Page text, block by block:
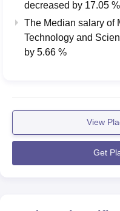
decreased by 17.05 %
The Median salary of
Technology and
by 5.66 %
View
Get